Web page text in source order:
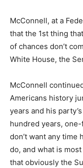
McConnell, at a
that the 1st thing
of chances don’t
White House, the
McConnell
Americans history
years and his
hundred years,
don’t want any time
do, and what is
that obviously the